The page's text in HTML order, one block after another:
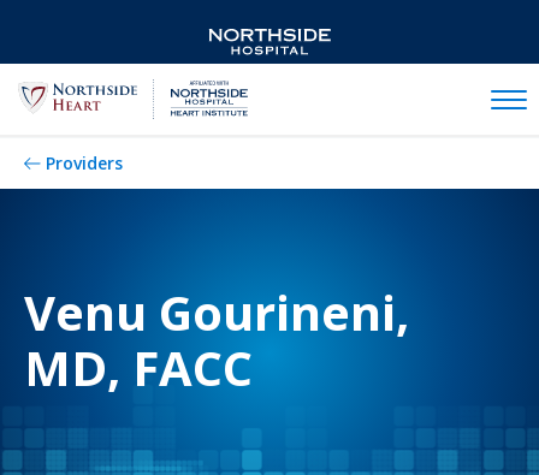
Providers
Venu Gourineni,
MD, FACC